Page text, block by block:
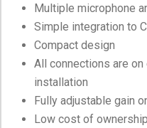
Multiple microphone
Simple integration to
Compact design
All connections are
installation
Fully adjustable gain
Low cost of ownership